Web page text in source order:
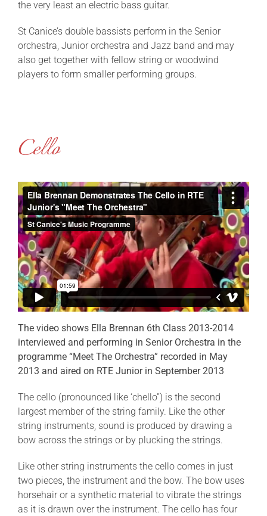
the very least an electric bass guitar.
St Canice’s double bassists perform in the Senior
orchestra, Junior orchestra and Jazz band and may
also get together with fellow string or woodwind
players to form smaller performing groups.
Cello
The video shows Ella Brennan 6th Class 2013-2014
interviewed and performing in Senior Orchestra in the
programme “Meet The Orchestra” recorded in May
2013 and aired on RTE Junior in September 2013
The cello (pronounced like ‘chello”) is the second
largest member of the string family. Like the other
string instruments, sound is produced by drawing a
bow across the strings or by plucking the strings.
Like other string instruments the cello comes in just
two pieces, the instrument and the bow. The bow uses
horsehair or a synthetic material to vibrate the strings
as it is drawn over the instrument. The cello has four